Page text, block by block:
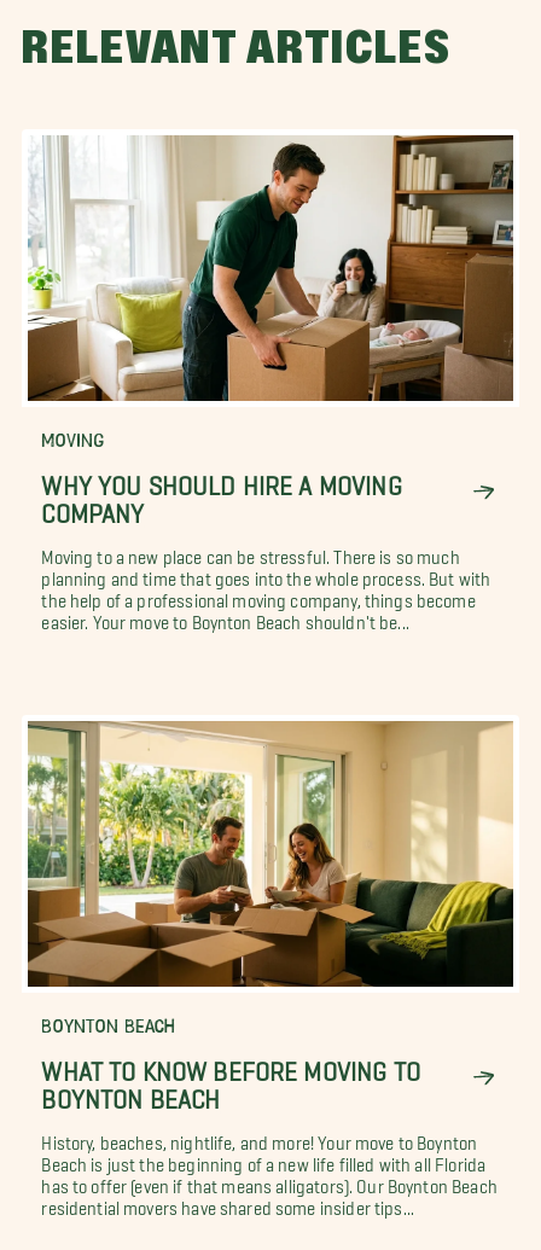
RELEVANT ARTICLES
MOVING
WHY YOU SHOULD HIRE A MOVING
COMPANY
Moving to a new place can be stressful. There is so much
planning and time that goes into the whole process. But with
the help of a professional moving company, things become
easier. Your move to Boynton Beach shouldn't be...
BOYNTON BEACH
WHAT TO KNOW BEFORE MOVING TO
BOYNTON BEACH
History, beaches, nightlife, and more! Your move to Boynton
Beach is just the beginning of a new life filled with all Florida
has to offer (even if that means alligators). Our Boynton Beach
residential movers have shared some insider tips...